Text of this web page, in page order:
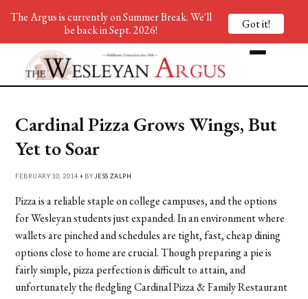
Cardinal Pizza Grows Wings, But
Yet to Soar
FEBRUARY 10, 2014 • BY JESS ZALPH
Pizza is a reliable staple on college campuses, and the options
for Wesleyan students just expanded. In an environment where
wallets are pinched and schedules are tight, fast, cheap dining
options close to home are crucial. Though preparing a pie is
fairly simple, pizza perfection is difficult to attain, and
unfortunately the fledgling Cardinal Pizza & Family Restaurant
The Argus is currently on Summer Break. We'll
be back in Sept. 2026!
Got it!